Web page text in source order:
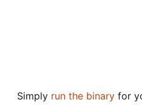
Simply run the binary for